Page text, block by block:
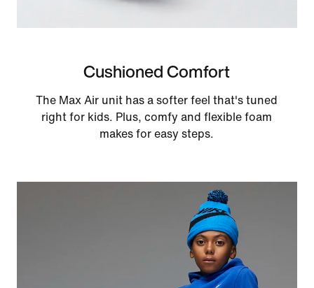
Cushioned Comfort
The Max Air unit has a softer feel that's tuned
right for kids. Plus, comfy and flexible foam
makes for easy steps.